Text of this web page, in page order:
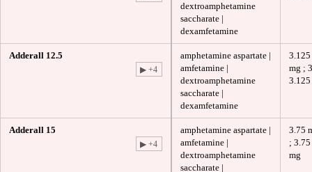
dextroamphetamine
saccharate |
dexamfetamine
Adderall 12.5
▶ +4
amphetamine aspartate |
amfetamine |
dextroamphetamine
saccharate |
dexamfetamine
mg ;
Adderall 15
▶ +4
amphetamine aspartate |
amfetamine |
dextroamphetamine
saccharate |
3.75
;
mg